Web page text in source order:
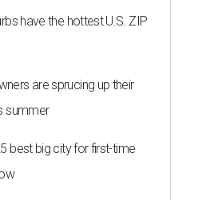
have the hottest U.S. ZIP
are sprucing up their
summer
best big city for first-time